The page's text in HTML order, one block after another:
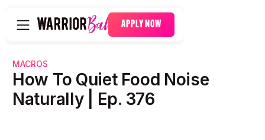
APPLY NOW
MACROS
How To Quiet Food Noise
Naturally | Ep. 376